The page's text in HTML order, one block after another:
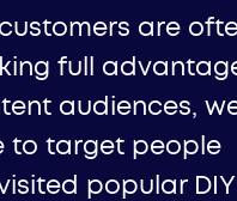
are
full
audiences,
to target people
popular DIY